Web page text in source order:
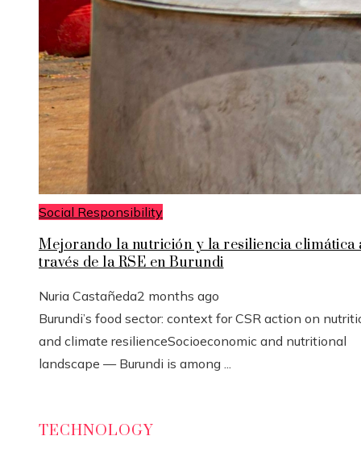
Social Responsibility
Mejorando la nutrición y la resiliencia climática
través de la RSE en Burundi
Nuria Castañeda2 months ago
Burundi’s food sector: context for CSR action on
and climate resilienceSocioeconomic and nutritional
landscape — Burundi is among ...
TECHNOLOGY